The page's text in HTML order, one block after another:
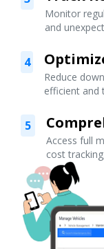
Monitor
and
4
Reduce
efficient and
5
Access full
cost